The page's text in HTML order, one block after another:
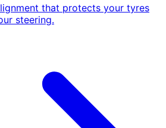
that protects your tyres
steering.